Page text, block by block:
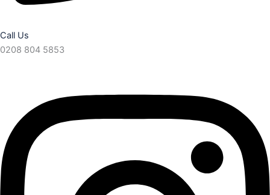
Call Us
0208 804 5853